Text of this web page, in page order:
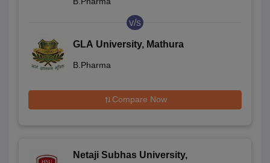
v/s
GLA University, Mathura
B.Pharma
Compare Now
Netaji Subhas University,